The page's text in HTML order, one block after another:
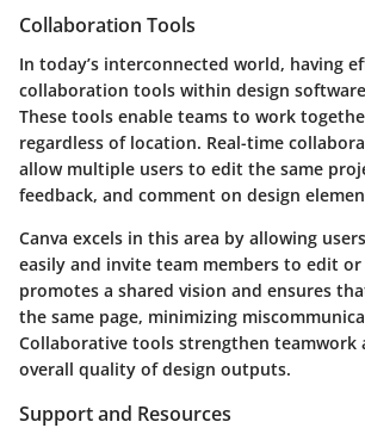
Collaboration Tools
In today’s interconnected world, having
collaboration tools within design
These tools enable teams to work
regardless of location. Real-time
allow multiple users to edit the same
feedback, and comment on design
Canva excels in this area by allowing
easily and invite team members to edit or
promotes a shared vision and ensures
the same page, minimizing
Collaborative tools strengthen teamwork
overall quality of design outputs.
Support and Resources